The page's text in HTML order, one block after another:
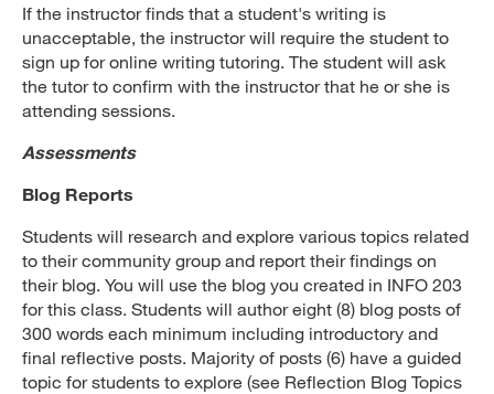
If the instructor finds that a student's writing is
unacceptable, the instructor will require the student to
sign up for online writing tutoring. The student will ask
the tutor to confirm with the instructor that he or she is
attending sessions.
Assessments
Blog Reports
Students will research and explore various topics related
to their community group and report their findings on
their blog. You will use the blog you created in INFO 203
for this class. Students will author eight (8) blog posts of
300 words each minimum including introductory and
final reflective posts. Majority of posts (6) have a guided
topic for students to explore (see Reflection Blog Topics